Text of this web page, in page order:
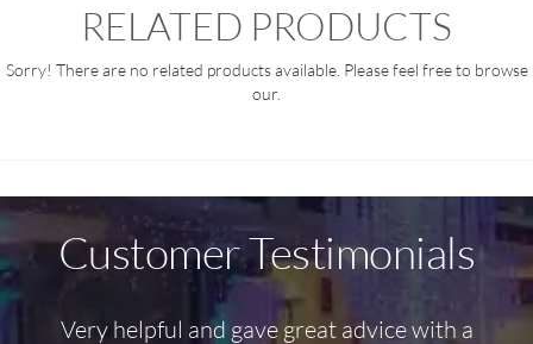
RELATED PRODUCTS
Sorry! There are no related products available. Please feel free to browse
our.
Customer Testimonials
Very helpful and gave great advice with a